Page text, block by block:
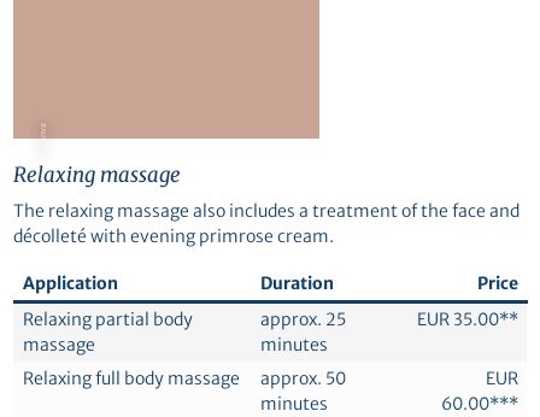
© Canva
Relaxing massage
The relaxing massage also includes a treatment of the face and
décolleté with evening primrose cream.
Application Duration
Price
Relaxing partial body
massage
approx. 25
minutes
EUR 35.00**
Relaxing full body massage
approx. 50
minutes
EUR
60.00***